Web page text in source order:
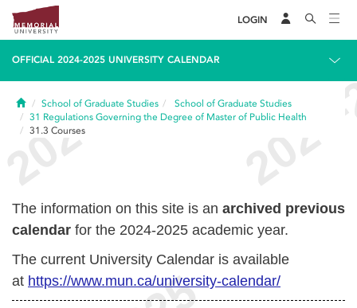
LOGIN
OFFICIAL 2024-2025 UNIVERSITY CALENDAR
HomeSchool of Graduate Studies
School of Graduate Studies
31 Regulations Governing the Degree of Master of Public Health
31.3 Courses
The information on this site is an archived previous
calendar for the 2024-2025 academic year.
The current University Calendar is available
at https://www.mun.ca/university-calendar/